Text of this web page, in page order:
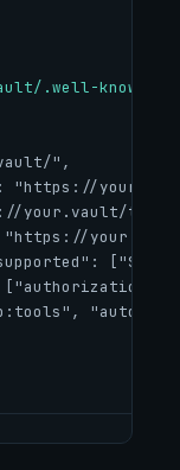
.well-known/
",
"https://
your.vault/